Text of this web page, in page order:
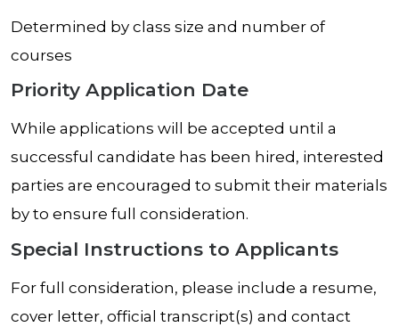
Determined by class size and number of
courses
Priority Application Date
While applications will be accepted until a
successful candidate has been hired, interested
parties are encouraged to submit their materials
by to ensure full consideration.
Special Instructions to Applicants
For full consideration, please include a resume,
cover letter, official transcript(s) and contact